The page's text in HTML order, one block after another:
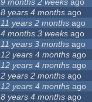
9 months 2 weeks ago
8 years 4 months ago
11 years 2 months ago
4 months 3 weeks ago
11 years 3 months ago
12 years 4 months ago
12 years 4 months ago
2 years 2 months ago
12 years 4 months ago
8 years 4 months ago